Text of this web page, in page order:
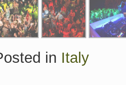
in Italy